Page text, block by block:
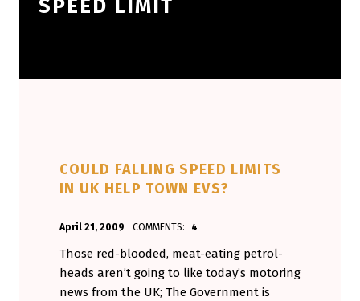
SPEED LIMIT
COULD FALLING SPEED LIMITS
IN UK HELP TOWN EVS?
April 21, 2009
Aminorjourney
COMMENTS: 4
Those red-blooded, meat-eating petrol-
heads aren’t going to like today’s motoring
news from the UK; The Government is